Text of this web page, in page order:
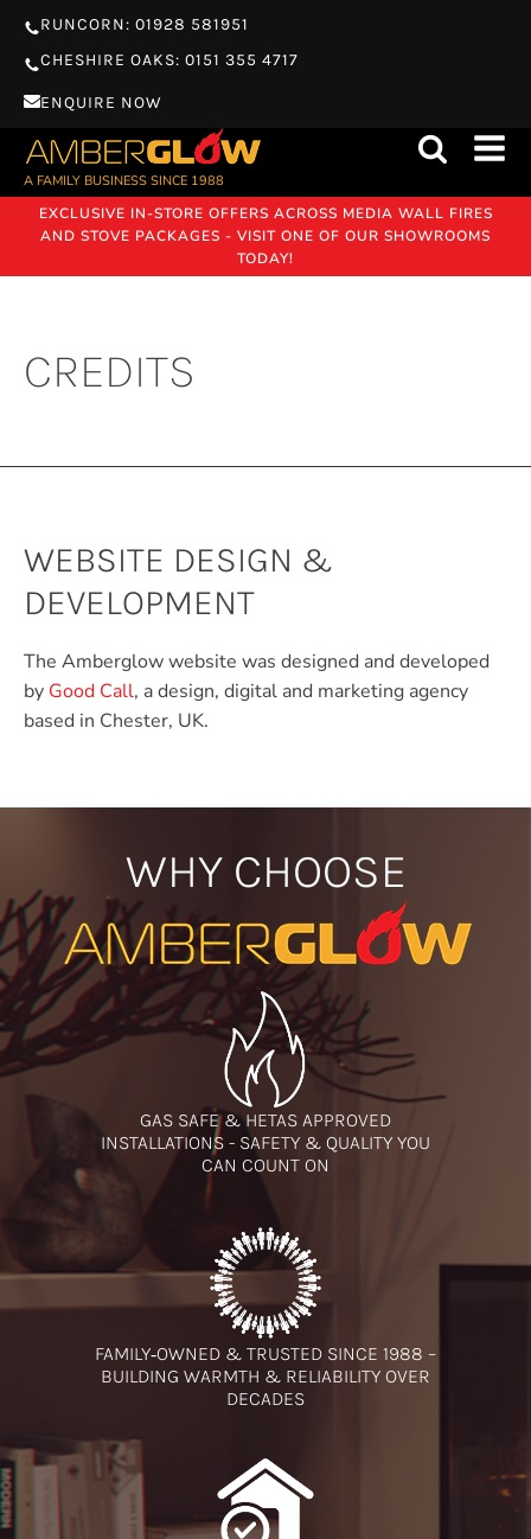
RUNCORN: 01928 581951
CHESHIRE OAKS: 0151 355 4717
ENQUIRE NOW
A FAMILY BUSINESS SINCE 1988
EXCLUSIVE IN-STORE OFFERS ACROSS MEDIA WALL FIRES
AND STOVE PACKAGES - VISIT ONE OF OUR SHOWROOMS
TODAY!
CREDITS
WEBSITE DESIGN &
DEVELOPMENT
The Amberglow website was designed and developed
by Good Call, a design, digital and marketing agency
based in Chester, UK.
WHY CHOOSE
GAS SAFE & HETAS APPROVED
INSTALLATIONS - SAFETY & QUALITY YOU
CAN COUNT ON
FAMILY‑OWNED & TRUSTED SINCE 1988 –
BUILDING WARMTH & RELIABILITY OVER
DECADES